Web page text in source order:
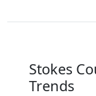
Stokes
Trends